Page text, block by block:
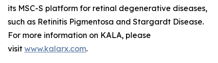
its MSC-S platform for retinal degenerative diseases,
such as Retinitis Pigmentosa and Stargardt Disease.
For more information on KALA, please
visit www.kalarx.com.